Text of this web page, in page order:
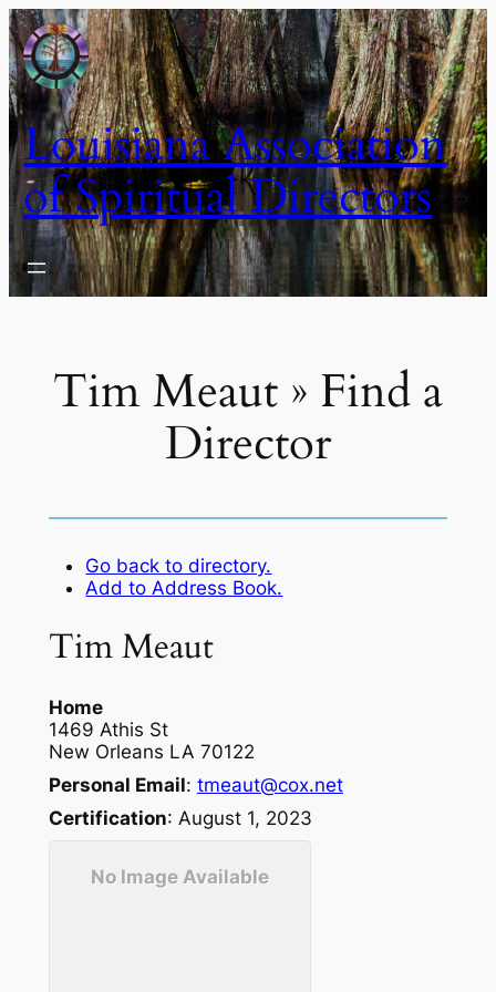
Skip
to
content
Louisiana Association
of Spiritual Directors
Tim Meaut » Find a
Director
Go back to directory.
Add to Address Book.
TimMeaut
Home
1469 Athis St
New Orleans LA 70122
Personal Email: tmeaut@cox.net
Certification: August 1, 2023
No Image Available